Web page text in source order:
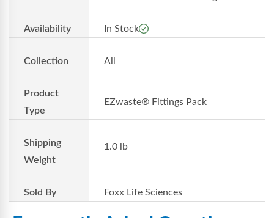
Availability In Stock
Collection All
Product
Type
EZwaste® Fittings Pack
Shipping
Weight
1.0 lb
Sold By Foxx Life Sciences